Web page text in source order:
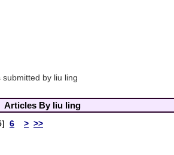
by liu ling
Articles By liu ling
6 > >>